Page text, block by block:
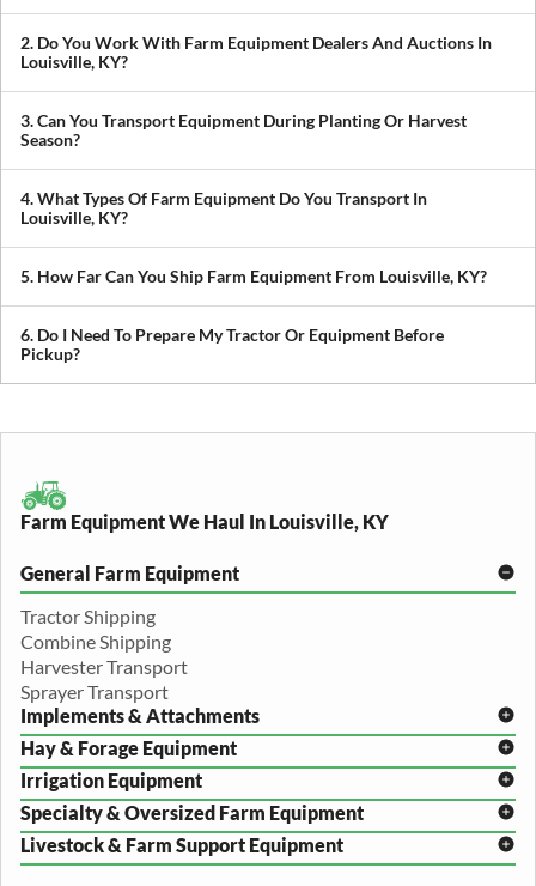
2. Do You Work With Farm Equipment Dealers And Auctions In
Louisville, KY?
Absolutely. We handle pickups from dealerships, auctions, and
private sellers, making it easy to get newly purchased equipment
delivered where you need it.
3. Can You Transport Equipment During Planting Or Harvest
Season?
Yes. We understand how critical timing is in agriculture. We
prioritize scheduling during planting and harvest windows to help
you avoid downtime in the field.
4. What Types Of Farm Equipment Do You Transport In
Louisville, KY?
We transport tractors, combines, sprayers, balers, planters, and
other agricultural equipment. If it’s oversized or difficult to move,
we can build a plan around it.
5. How Far Can You Ship Farm Equipment From Louisville, KY?
We provide both local and long-distance transport, including
cross-state and nationwide farm equipment shipping.
6. Do I Need To Prepare My Tractor Or Equipment Before
Pickup?
We recommend removing loose items and ensuring the equipment
Farm Equipment We Haul In Louisville, KY
General Farm Equipment
Tractor Shipping
Combine Shipping
Harvester Transport
Sprayer Transport
Implements & Attachments
Disc Harrow Shipping
Plow Transport
Cultivator Hauling
Header Transport
Grain Auger Shipping
Hay & Forage Equipment
Baler Transport
Mower Conditioner Shipping
Hay Rake Transport
Tedder Hauling
Irrigation Equipment
Center Pivot Irrigation Transport
Irrigation Reel Shipping
Irrigation Pump Transport
Specialty & Oversized Farm Equipment
Cotton Picker Hauling
Livestock & Farm Support Equipment